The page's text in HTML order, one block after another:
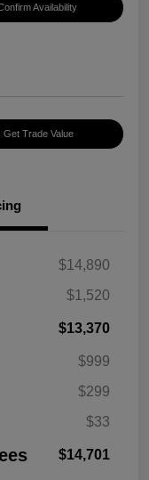
Availability
Get Trade Value
$14,890
$1,520
$13,370
$999
$299
$33
$14,701